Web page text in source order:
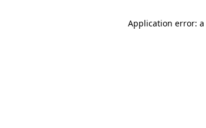
Application error: a